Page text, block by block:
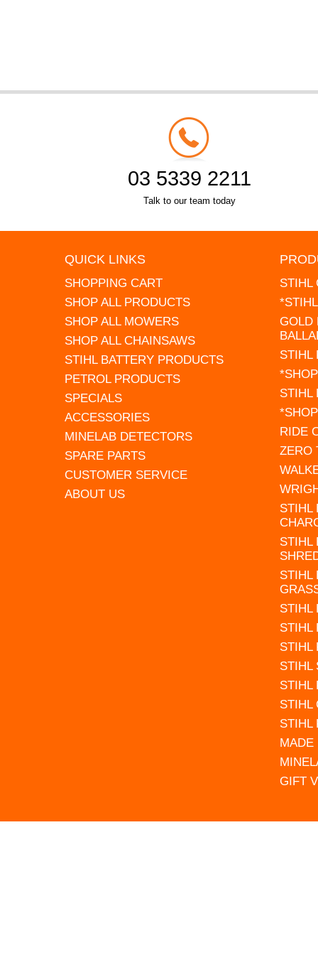
03 5339 2211
Talk to our team today
QUICK LINKS
SHOPPING CART
SHOP ALL PRODUCTS
SHOP ALL MOWERS
SHOP ALL CHAINSAWS
STIHL BATTERY PRODUCTS
PETROL PRODUCTS
SPECIALS
ACCESSORIES
MINELAB DETECTORS
SPARE PARTS
CUSTOMER SERVICE
ABOUT US
STIHL
GOLD
STIHL
STIHL
RIDE
ZERO
STIHL
STIHL
STIHL
STIHL
STIHL
STIHL
STIHL
STIHL
STIHL
STIHL
MADE
GIFT